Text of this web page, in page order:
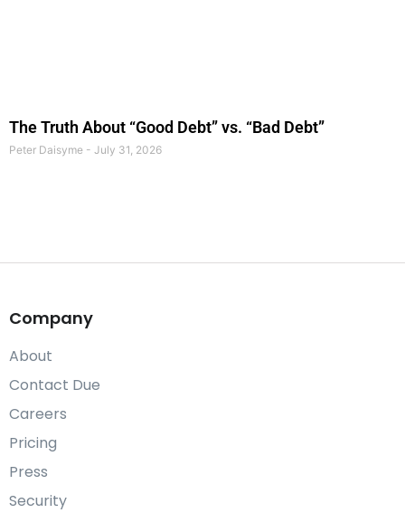
The Truth About “Good Debt” vs. “Bad Debt”
Peter Daisyme July 31, 2026
Company
About
Contact Due
Careers
Pricing
Press
Security